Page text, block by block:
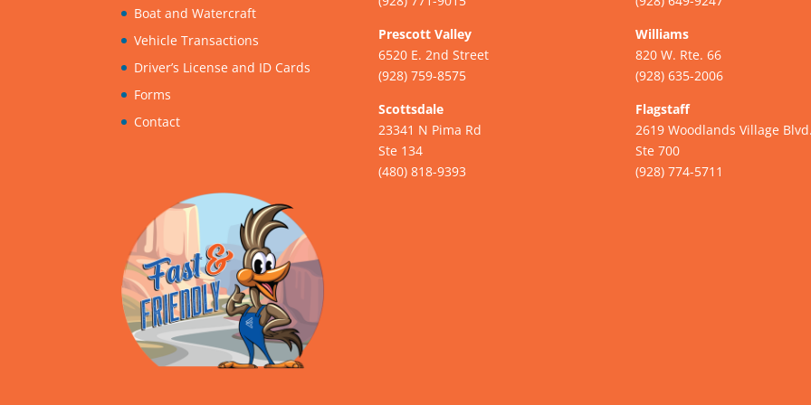
Boat and Watercraft
Vehicle Transactions
Driver’s License and ID Cards
Forms
Contact
Prescott Valley
6520 E. 2nd Street
(928) 759-8575
Scottsdale
23341 N Pima Rd
Ste 134
(480) 818-9393
Williams
820 W. Rte. 66
(928) 635-2006
Flagstaff
2619 Woodlands Village
Ste 700
(928) 774-5711